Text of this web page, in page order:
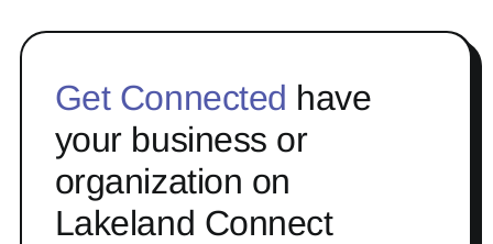
Get Connected have
your business or
organization on
Lakeland Connect